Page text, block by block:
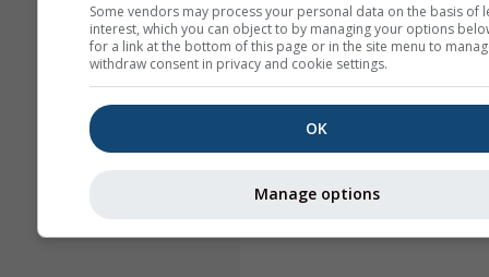
Some vendors may process your personal data on the basis of
interest, which you can object to by managing your options
for a link at the bottom of this page or in the site menu to
withdraw consent in privacy and cookie settings.
OK
Manage options